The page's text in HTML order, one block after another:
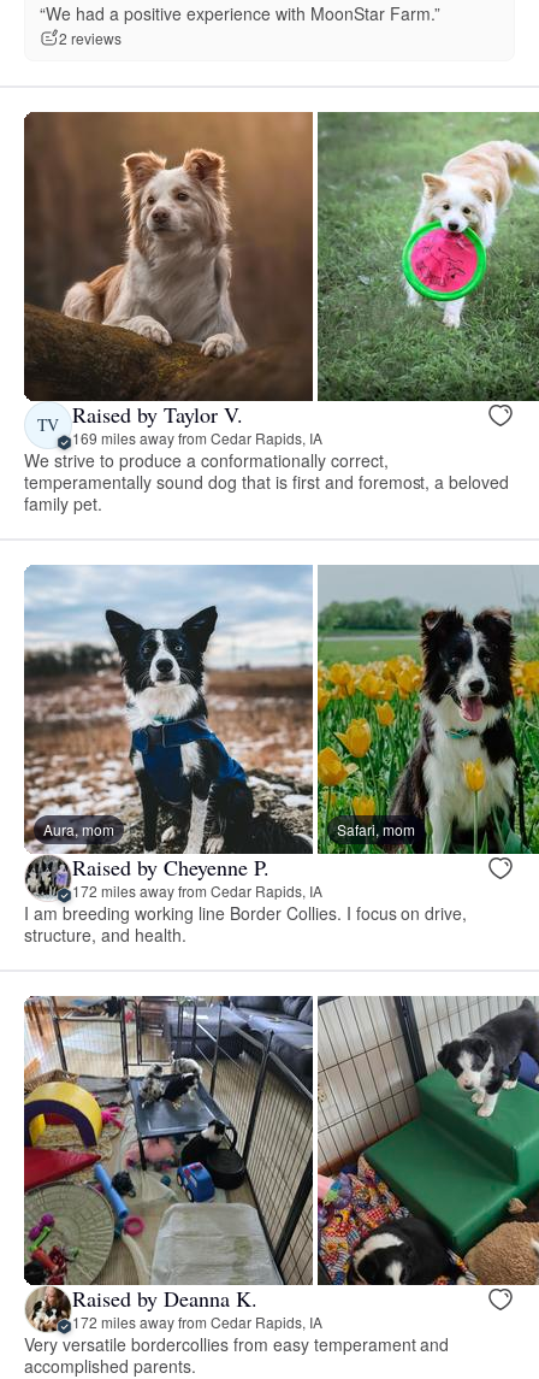
“We had a positive experience with MoonStar Farm.”
2 reviews
TV Raised by Taylor V.
169 miles away from Cedar Rapids, IA
We strive to produce a conformationally correct,
temperamentally sound dog that is first and foremost, a beloved
family pet.
Aura, mom Safari, mom
Raised by Cheyenne P.
172 miles away from Cedar Rapids, IA
I am breeding working line Border Collies. I focus on drive,
structure, and health.
Raised by Deanna K.
172 miles away from Cedar Rapids, IA
Very versatile bordercollies from easy temperament and
accomplished parents.